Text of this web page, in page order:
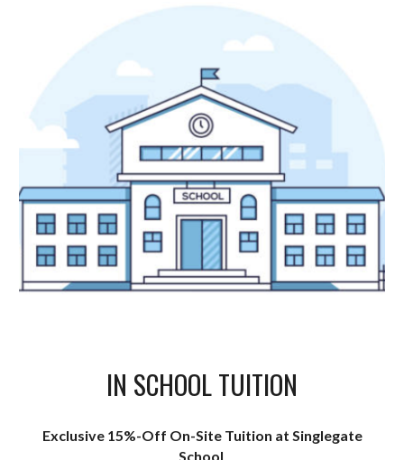
IN SCHOOL TUITION
Exclusive 15%-Off On-Site Tuition at Singlegate
School